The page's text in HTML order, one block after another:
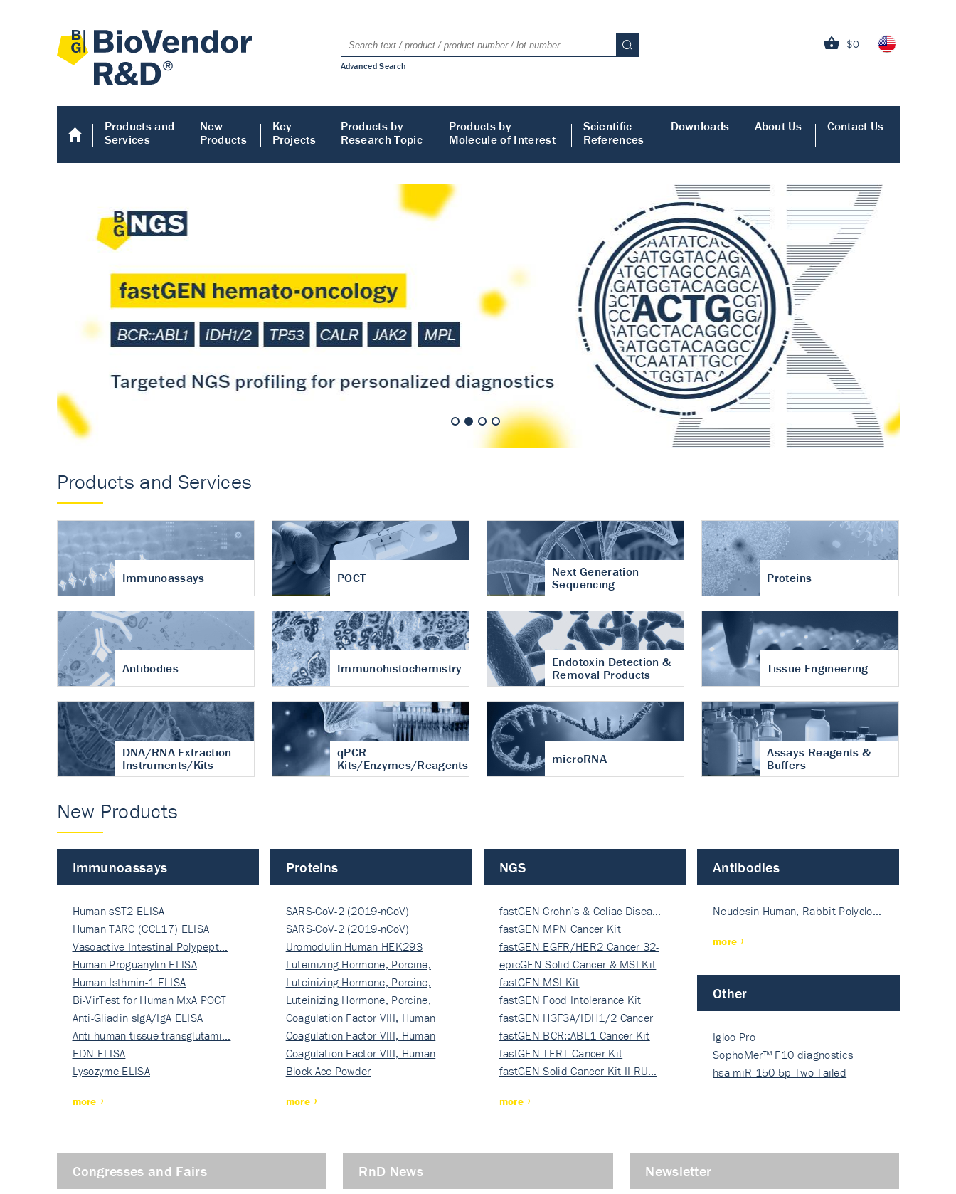
$0
Advanced Search
Products and
Services
New
Products
Key
Projects
Products by
Research Topic
Products by
Molecule of Interest
Scientific
References
Downloads About Us Contact Us
Accurate measurement of cartilage
turnover in osteoarthritis
Products and Services
Immunoassays POCT
Next Generation
Sequencing
Proteins
Antibodies Immunohistochemistry
Endotoxin Detection &
Removal Products
Tissue Engineering
DNA/RNA Extraction
Instruments/Kits
qPCR
Kits/Enzymes/Reagents
microRNA
Assays Reagents &
Buffers
New Products
Immunoassays
Human sST2 ELISA
Human TARC (CCL17) ELISA
Vasoactive Intestinal Polypept…
Human Proguanylin ELISA
Human Isthmin-1 ELISA
Bi-VirTest for Human MxA POCT
Anti-Gliadin sIgA/IgA ELISA
Anti-human tissue transglutami…
EDN ELISA
Lysozyme ELISA
more
Proteins
SARS-CoV-2 (2019-nCoV)
Nucleocapsi…
SARS-CoV-2 (2019-nCoV)
Nucleocapsi…
Uromodulin Human HEK293
Luteinizing Hormone, Porcine,
Nati…
Luteinizing Hormone, Porcine,
Nati…
Luteinizing Hormone, Porcine,
Nati…
Coagulation Factor VIII, Human
Rec…
Coagulation Factor VIII, Human
Rec…
Coagulation Factor VIII, Human
Rec…
Block Ace Powder
more
NGS
fastGEN Crohn’s & Celiac Disea…
fastGEN MPN Cancer Kit
fastGEN EGFR/HER2 Cancer 32-
ki…
epicGEN Solid Cancer & MSI Kit
fastGEN MSI Kit
fastGEN Food Intolerance Kit
fastGEN H3F3A/IDH1/2 Cancer
Ki…
fastGEN BCR::ABL1 Cancer Kit
fastGEN TERT Cancer Kit
fastGEN Solid Cancer Kit II RU…
more
Antibodies
Neudesin Human, Rabbit Polyclo…
more
Other
Igloo Pro
SophoMer™ F10 diagnostics
grad…
hsa-miR-150-5p Two-Tailed
Congresses and Fairs RnD News Newsletter